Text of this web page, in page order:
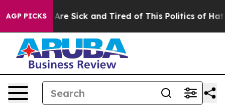
AGP PICKS
“People Are Sick and Tired of This Politics of